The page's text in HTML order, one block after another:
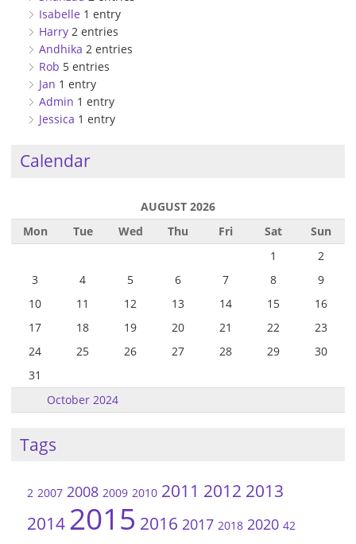
Isabelle 1 entry
Harry 2 entries
Andhika 2 entries
Rob 5 entries
Jan 1 entry
Admin 1 entry
Jessica 1 entry
Calendar
AUGUST 2026
Mon
Tue Wed Thu Fri Sat Sun
October 2024
1
2
3
4 5 6 7 8
9
10
11 12 13 14 15
16
17
18 19 20 21 22
23
24
25 26 27 28 29
30
31
Tags
2 2007 2008 2009 2010 2011 2012 2013
2014 2015 2016 2017 2018 2020 42